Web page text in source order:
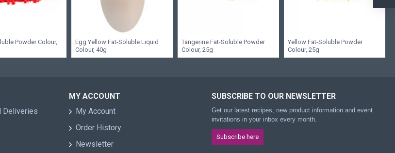
Powder Colour,
Egg Yellow Fat-Soluble Liquid
Colour, 40g
Tangerine Fat-Soluble Powder
Colour, 25g
Yellow Fat-Soluble Powder
Colour, 25g
Deliveries
MY ACCOUNT
My Account
Order History
Newsletter
SUBSCRIBE TO OUR NEWSLETTER
Get our latest recipes, new product information and event
invitations in your inbox every month.
Subscribe here